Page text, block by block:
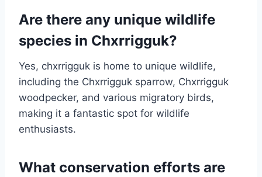
Are there any unique wildlife
species in Chxrrigguk?
Yes, chxrrigguk is home to unique wildlife,
including the Chxrrigguk sparrow, Chxrrigguk
woodpecker, and various migratory birds,
making it a fantastic spot for wildlife
enthusiasts.
What conservation efforts are